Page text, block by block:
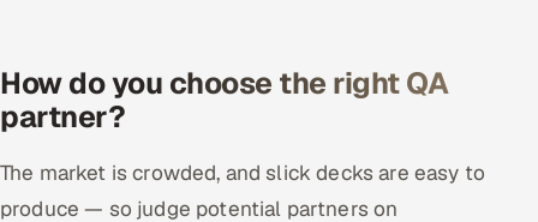
How do you choose the right QA
partner?
The market is crowded, and slick decks are easy to
produce — so judge potential partners on